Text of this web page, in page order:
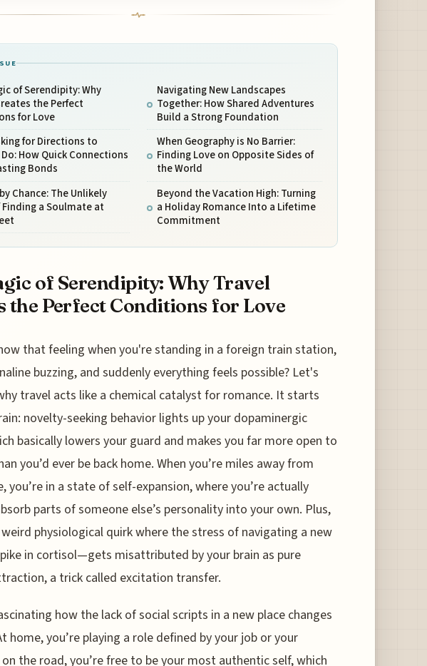
of Serendipity: Why
the Perfect
for Love
for Directions to
How Quick Connections
Bonds
Chance: The Unlikely
a Soulmate at
Navigating New Landscapes
Together: How Shared Adventures
Build a Strong Foundation
When Geography is No Barrier:
Finding Love on Opposite Sides of
the World
Beyond the Vacation High: Turning
a Holiday Romance Into a Lifetime
Commitment
of Serendipity: Why Travel
the Perfect Conditions for Love
that feeling when you're standing in a foreign train station,
buzzing, and suddenly everything feels possible? Let's
travel acts like a chemical catalyst for romance. It starts
novelty-seeking behavior lights up your dopaminergic
basically lowers your guard and makes you far more open to
you’d ever be back home. When you’re miles away from
you’re in a state of self-expansion, where you’re actually
parts of someone else’s personality into your own. Plus,
weird physiological quirk where the stress of navigating a new
in cortisol—gets misattributed by your brain as pure
a trick called excitation transfer.
how the lack of social scripts in a new place changes
home, you’re playing a role defined by your job or your
the road, you’re free to be your most authentic self, which